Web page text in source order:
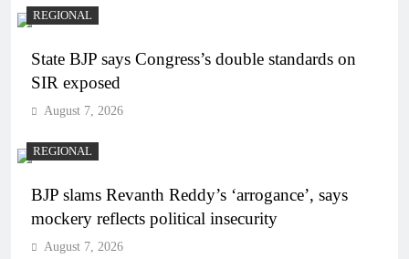
REGIONAL
State BJP says Congress’s double standards on
SIR exposed
August 7, 2026
REGIONAL
BJP slams Revanth Reddy’s ‘arrogance’, says
mockery reflects political insecurity
August 7, 2026